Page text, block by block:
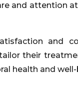
and attention
and
their
health and well-